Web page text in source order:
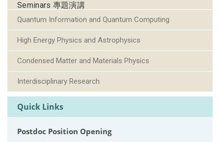
Seminars 專題演講
Quantum Information and Quantum Computing
High Energy Physics and Astrophysics
Condensed Matter and Materials Physics
Interdisciplinary Research
Quick Links
Postdoc Position Opening